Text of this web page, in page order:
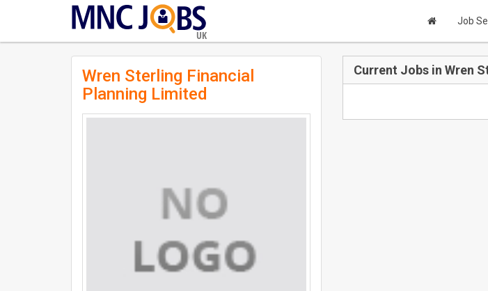
UK
Job
Wren Sterling Financial
Planning Limited
Current Jobs in Wren